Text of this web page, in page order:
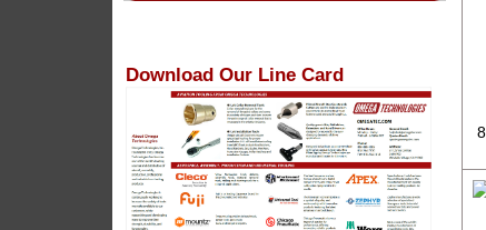
Download Our Line Card